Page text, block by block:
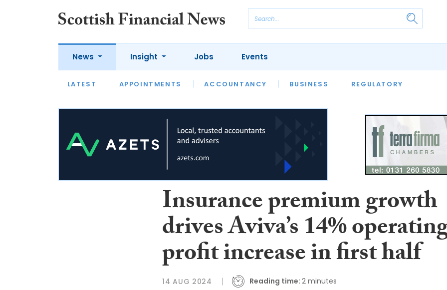
News
LATEST APPOINTMENTS ACCOUNTANCY BUSINESS REGULATORY
Insight
LATEST OPINION INTERVIEWS
Jobs Events
Insurance premium growth
drives Aviva’s 14%
profit increase in first half
14 AUG 2024 Reading time: 2 minutes